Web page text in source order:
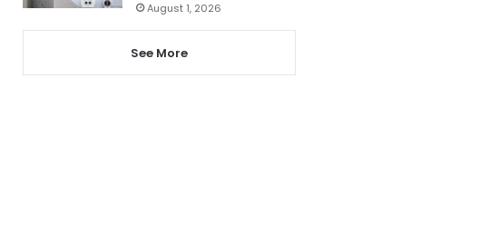
August 1, 2026
See More